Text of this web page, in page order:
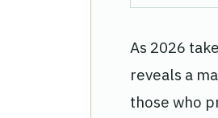
As 2026
reveals a
those who